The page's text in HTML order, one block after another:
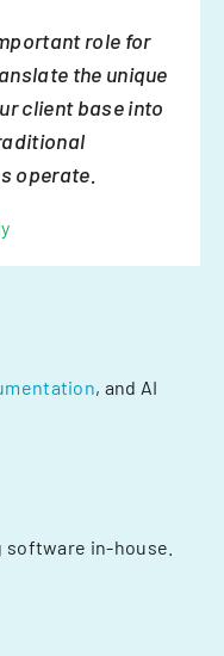
role for
the unique
client base into
operate.
, and AI
in-house.